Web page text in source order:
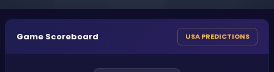
Game Scoreboard USA PREDICTIONS